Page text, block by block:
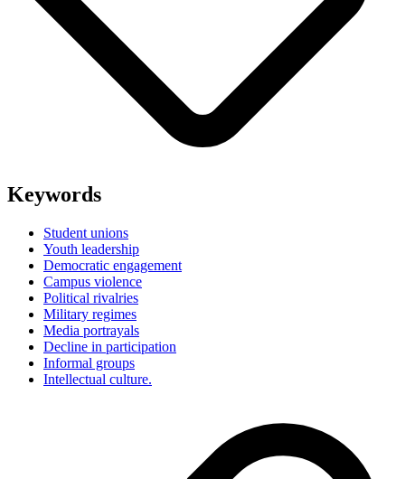
Keywords
Student unions
Youth leadership
Democratic engagement
Campus violence
Political rivalries
Military regimes
Media portrayals
Decline in participation
Informal groups
Intellectual culture.